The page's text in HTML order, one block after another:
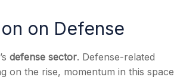
on Defense
defense sector. Defense-related
on the rise, momentum in this space